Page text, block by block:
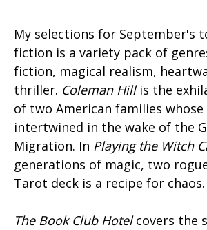
My selections for September's
fiction is a variety pack of
fiction, magical realism,
thriller. Coleman Hillis the
of two American families
intertwined in the wake of the
Migration. In Playing the Witch
generations of magic, two
Tarot deck is a recipe for chaos.
The Book Club Hotelcovers the